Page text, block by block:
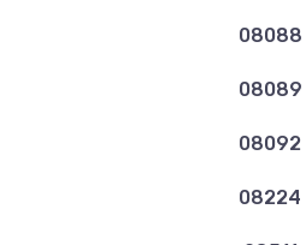
08088
08089
08092
08224